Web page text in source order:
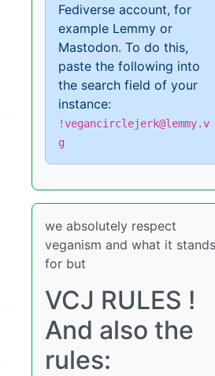
Fediverse account, for
example Lemmy or
Mastodon. To do this,
paste the following into
the search field of your
instance:
!vegancirclejerk@lemmy.v
g
we absolutely respect
veganism and what it stands
for but
VCJ RULES !
And also the
rules: